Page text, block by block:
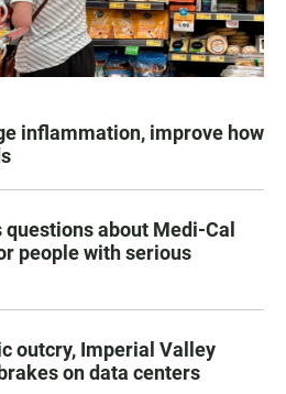
inflammation, improve how
about Medi-Cal
people with serious
outcry, Imperial Valley
on data centers